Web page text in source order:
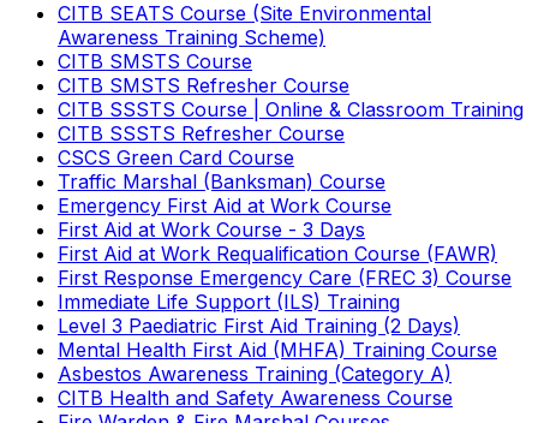
CITB SEATS Course (Site Environmental
Awareness Training Scheme)
CITB SMSTS Course
CITB SMSTS Refresher Course
CITB SSSTS Course | Online & Classroom Training
CITB SSSTS Refresher Course
CSCS Green Card Course
Traffic Marshal (Banksman) Course
Emergency First Aid at Work Course
First Aid at Work Course - 3 Days
First Aid at Work Requalification Course (FAWR)
First Response Emergency Care (FREC 3) Course
Immediate Life Support (ILS) Training
Level 3 Paediatric First Aid Training (2 Days)
Mental Health First Aid (MHFA) Training Course
Asbestos Awareness Training (Category A)
CITB Health and Safety Awareness Course